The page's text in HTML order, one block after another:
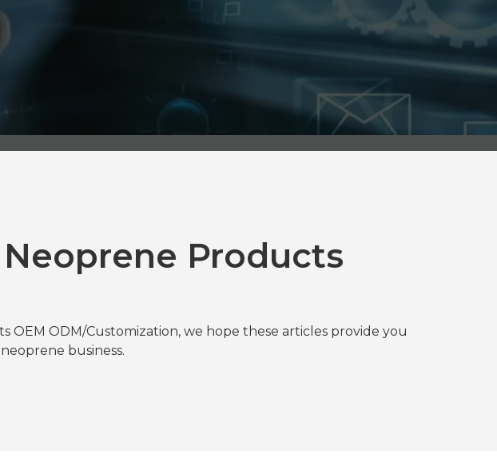
Products
ODM/Customization, we hope these articles provide you
business.